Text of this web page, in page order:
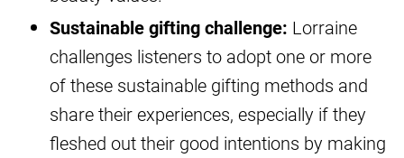
Sustainable gifting challenge: Lorraine
challenges listeners to adopt one or more
of these sustainable gifting methods and
share their experiences, especially if they
fleshed out their good intentions by making